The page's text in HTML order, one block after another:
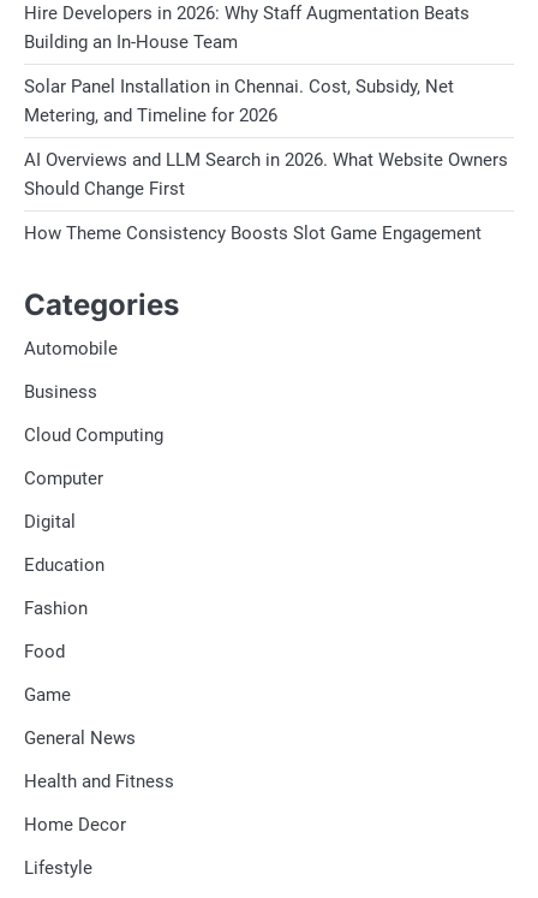
Hire Developers in 2026: Why Staff Augmentation Beats
Building an In-House Team
Solar Panel Installation in Chennai. Cost, Subsidy, Net
Metering, and Timeline for 2026
AI Overviews and LLM Search in 2026. What Website Owners
Should Change First
How Theme Consistency Boosts Slot Game Engagement
Categories
Automobile
Business
Cloud Computing
Computer
Digital
Education
Fashion
Food
Game
General News
Health and Fitness
Home Decor
Lifestyle